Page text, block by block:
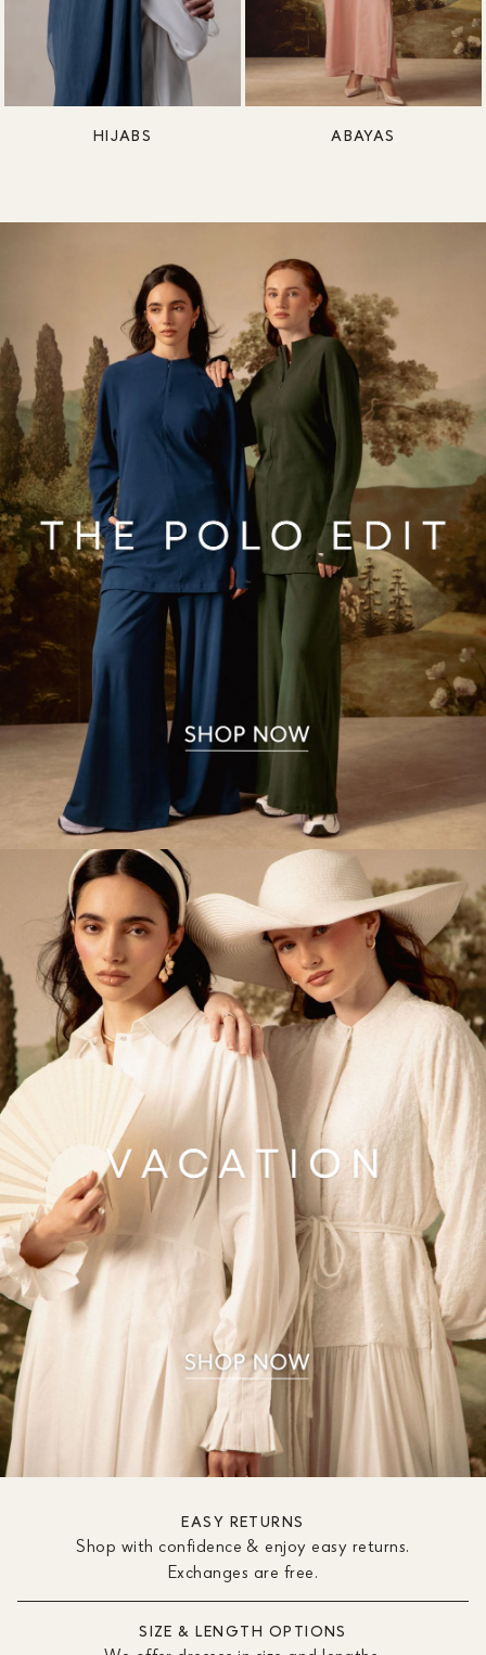
HIJABS ABAYAS
EASY RETURNS
Shop with confidence & enjoy easy returns.
Exchanges are free.
SIZE & LENGTH OPTIONS